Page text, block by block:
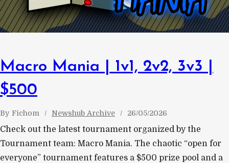
Macro Mania | 1v1, 2v2, 3v3 |
$500
By Fichom Newshub Archive 26/05/2026
Check out the latest tournament organized by the
Tournament team: Macro Mania. The chaotic “open for
everyone” tournament features a $500 prize pool and a